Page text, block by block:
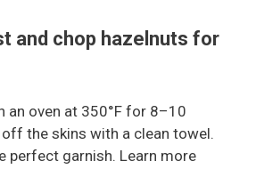
and chop hazelnuts for
an oven at 350°F for 8–10
the skins with a clean towel.
perfect garnish. Learn more